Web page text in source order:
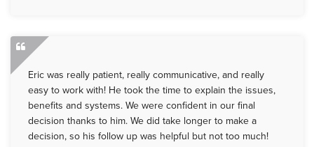
Eric was really patient, really communicative, and really
easy to work with! He took the time to explain the issues,
benefits and systems. We were confident in our final
decision thanks to him. We did take longer to make a
decision, so his follow up was helpful but not too much!